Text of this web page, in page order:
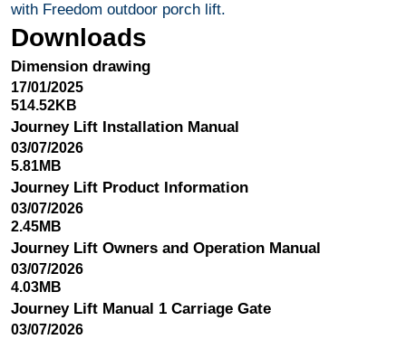
with Freedom outdoor porch lift.
Downloads
Dimension drawing
17/01/2025
514.52KB
Journey Lift Installation Manual
03/07/2026
5.81MB
Journey Lift Product Information
03/07/2026
2.45MB
Journey Lift Owners and Operation Manual
03/07/2026
4.03MB
Journey Lift Manual 1 Carriage Gate
03/07/2026